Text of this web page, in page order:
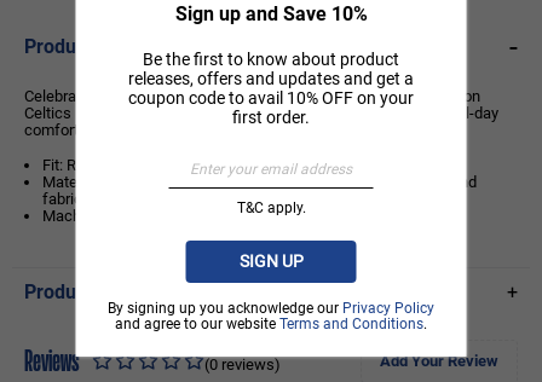
Product Description -
Celebrate your Celtics pride with this officially licensed NBA Boston
Celtics Printed Raglan T-Shirt. Blending classic team style with all-day
comfort, it’s the perfect tee for every true green fan.
Fit: Regular fit for easy wear and relaxed movement
Material Information: Crafted from soft, breathable cotton-blend
fabric with contrasting raglan sleeves for a sporty finish
Machine Wash
Product Details +
Reviews (0 reviews) Add Your Review
Sign up and Save 10%
Be the first to know about product
releases, offers and updates and get a
coupon code to avail 10% OFF on your
first order.
T&C apply.
SIGN UP
By signing up you acknowledge our Privacy Policy
and agree to our website Terms and Conditions.